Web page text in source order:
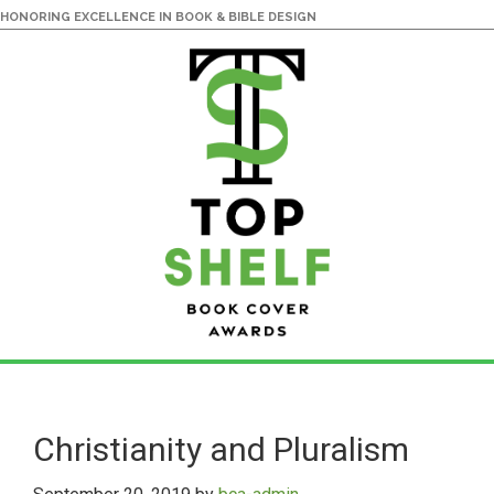
HONORING EXCELLENCE IN BOOK & BIBLE DESIGN
content
primary
sidebarChristianity and Pluralism